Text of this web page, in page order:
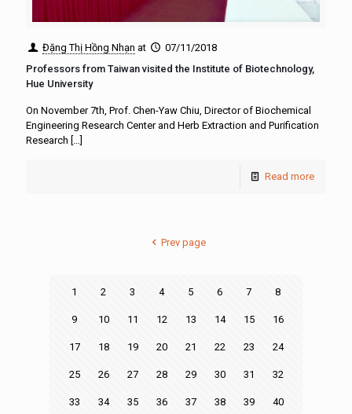
Đặng Thị Hồng Nhạn at
07/11/2018
Professors from Taiwan visited the Institute of Biotechnology,
Hue University
On November 7th, Prof. Chen-Yaw Chiu, Director of Biochemical
Engineering Research Center and Herb Extraction and Purification
Research […]
Read more
Prev page
1 2 3 4 5 6 7 8
9 10 11 12 13 14 15 16
17 18 19 20 21 22 23 24
25 26 27 28 29 30 31 32
33 34 35 36 37 38 39 40